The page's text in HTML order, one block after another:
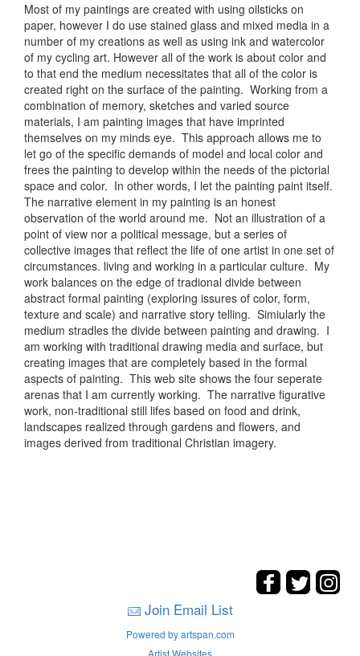
Most of my paintings are created with using oilsticks on
paper, however I do use stained glass and mixed media in a
number of my creations as well as using ink and watercolor
of my cycling art. However all of the work is about color and
to that end the medium necessitates that all of the color is
created right on the surface of the painting. Working from a
combination of memory, sketches and varied source
materials, I am painting images that have imprinted
themselves on my minds eye. This approach allows me to
let go of the specific demands of model and local color and
frees the painting to develop within the needs of the pictorial
space and color. In other words, I let the painting paint itself.
The narrative element in my painting is an honest
observation of the world around me. Not an illustration of a
point of view nor a political message, but a series of
collective images that reflect the life of one artist in one set of
circumstances. living and working in a particular culture. My
work balances on the edge of tradional divide between
abstract formal painting (exploring issures of color, form,
texture and scale) and narrative story telling. Simiularly the
medium stradles the divide between painting and drawing. I
am working with traditional drawing media and surface, but
creating images that are completely based in the formal
aspects of painting. This web site shows the four seperate
arenas that I am currently working. The narrative figurative
work, non-traditional still lifes based on food and drink,
landscapes realized through gardens and flowers, and
images derived from traditional Christian imagery.
Join Email List
Powered by artspan.com
Artist Websites